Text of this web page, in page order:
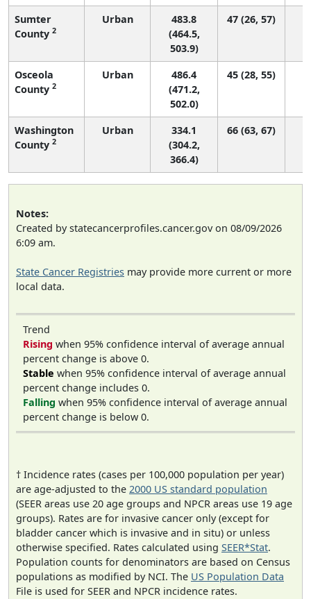
Sumter
County 2
Urban
483.8
(464.5,
503.9)
47 (26, 57)
Osceola
County 2
Urban
486.4
(471.2,
502.0)
45 (28, 55)
Washington
County 2
Urban
334.1
(304.2,
366.4)
66 (63, 67)
Notes:
Created by statecancerprofiles.cancer.gov on 08/09/2026
6:09 am.
State Cancer Registries may provide more current or more
local data.
Trend
Rising when 95% confidence interval of average annual
percent change is above 0.
Stable when 95% confidence interval of average annual
percent change includes 0.
Falling when 95% confidence interval of average annual
percent change is below 0.
† Incidence rates (cases per 100,000 population per year)
are age-adjusted to the 2000 US standard population
(SEER areas use 20 age groups and NPCR areas use 19 age
groups). Rates are for invasive cancer only (except for
bladder cancer which is invasive and in situ) or unless
otherwise specified. Rates calculated using SEER*Stat.
Population counts for denominators are based on Census
populations as modified by NCI. The US Population Data
File is used for SEER and NPCR incidence rates.